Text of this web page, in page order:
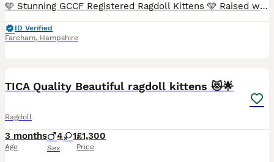
🩵 Stunning GCCF Registered Ragdoll Kittens 🩵 Raised with love, looking for their forever families 🏡❤️ We are delighted to introduce our beautiful litter of 7 GCCF Registered pedigree Ragdoll kittens, born on 8th May 2026. Our kittens are being lovingly raised in our family home, where they receive endless love, attention and daily handling. They are growing up surrou
ID Verified
Fareham, Hampshire
TICA Quality Beautiful ragdoll kittens 😻🌟
Ragdoll
3 months
Age
4 1
Sex
£1,300
Price